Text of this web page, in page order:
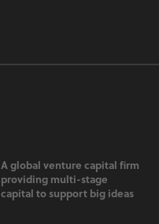
A global venture capital firm
providing multi-stage
capital to support big ideas